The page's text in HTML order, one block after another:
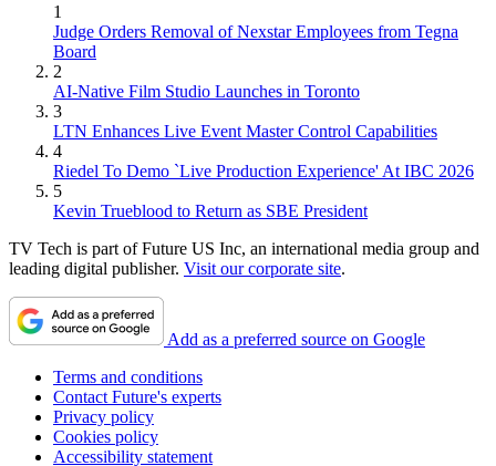
1
Judge Orders Removal of Nexstar Employees from Tegna
Board
2
AI-Native Film Studio Launches in Toronto
3
LTN Enhances Live Event Master Control Capabilities
4
Riedel To Demo `Live Production Experience' At IBC 2026
5
Kevin Trueblood to Return as SBE President
TV Tech is part of Future US Inc, an international media group and
leading digital publisher. Visit our corporate site.
Add as a preferred source on Google
Terms and conditions
Contact Future's experts
Privacy policy
Cookies policy
Accessibility statement